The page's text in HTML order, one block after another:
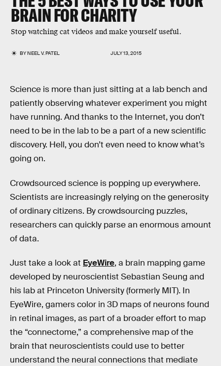
BRAIN FOR CHARITY
Stop watching cat videos and make yourself useful.
BYNEEL V. PATEL JULY 13, 2015
Science is more than just sitting at a lab bench and
patiently observing whatever experiment you might
have running. And thanks to the Internet, you don’t
need to be in the lab to be a part of a new scientific
discovery. Hell, you don’t even need to know what’s
going on.
Crowdsourced science is popping up everywhere.
Scientists are increasingly relying on the generosity
of ordinary citizens. By crowdsourcing puzzles,
researchers can quickly parse an enormous amount
of data.
Just take a look at EyeWire, a brain mapping game
developed by neuroscientist Sebastian Seung and
his lab at Princeton University (formerly MIT). In
EyeWire, gamers color in 3D maps of neurons found
in retinal images, as part of a broader effort to map
the “connectome,” a comprehensive map of the
brain that neuroscientists could use to better
understand the neural connections that mediate